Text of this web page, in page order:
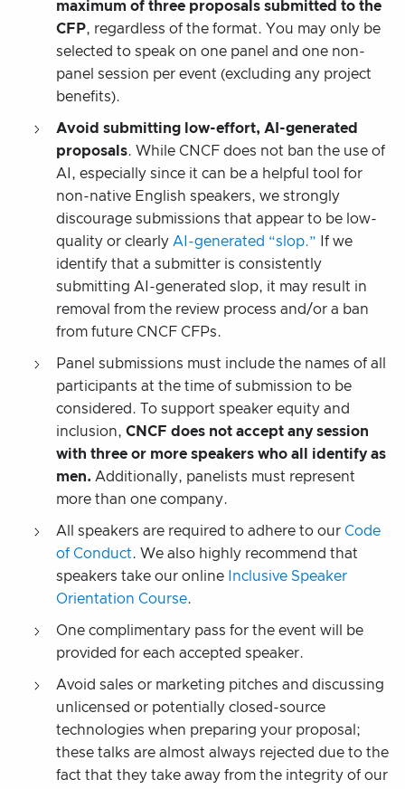
maximum of three proposals submitted to the
CFP, regardless of the format. You may only be
selected to speak on one panel and one non-
panel session per event (excluding any project
benefits).
Avoid submitting low-effort, AI-generated
proposals. While CNCF does not ban the use of
AI, especially since it can be a helpful tool for
non-native English speakers, we strongly
discourage submissions that appear to be low-
quality or clearly AI-generated “slop.” If we
identify that a submitter is consistently
submitting AI-generated slop, it may result in
removal from the review process and/or a ban
from future CNCF CFPs.
Panel submissions must include the names of all
participants at the time of submission to be
considered. To support speaker equity and
inclusion, CNCF does not accept any session
with three or more speakers who all identify as
men. Additionally, panelists must represent
more than one company.
All speakers are required to adhere to our Code
of Conduct. We also highly recommend that
speakers take our online
Inclusive Speaker
Orientation Course.
One complimentary pass for the event will be
provided for each accepted speaker.
Avoid sales or marketing pitches and discussing
unlicensed or potentially closed-source
technologies when preparing your proposal;
these talks are almost always rejected due to the
fact that they take away from the integrity of our